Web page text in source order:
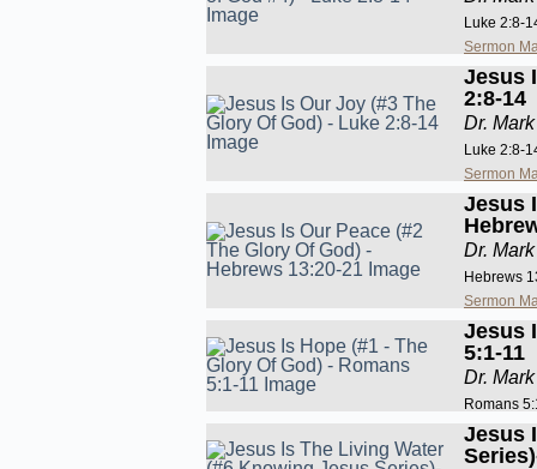
Luke 2:8-
Sermon
Jesus
2:8-14
Dr.
Luke 2:8-
Sermon
Jesus
Dr.
Hebrews
Sermon
Jesus
5:1-11
Dr.
Romans
Jesus